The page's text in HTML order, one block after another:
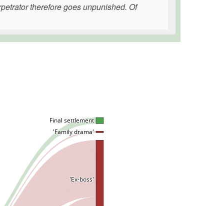
therefore goes unpunished. Of